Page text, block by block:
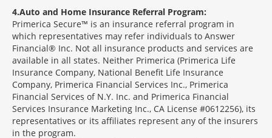
4 Auto and Home Insurance Referral Program:
Primerica Secure™ is an insurance referral program in
which representatives may refer individuals to Answer
Financial® Inc. Not all insurance products and services are
available in all states. Neither Primerica (Primerica Life
Insurance Company, National Benefit Life Insurance
Company, Primerica Financial Services Inc., Primerica
Financial Services of N.Y. Inc. and Primerica Financial
Services Insurance Marketing Inc., CA License #0612256), its
representatives or its affiliates represent any of the insurers
in the program.